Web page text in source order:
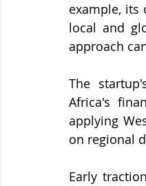
example, its
local and
approach
The
Africa's
applying
on regional
Early